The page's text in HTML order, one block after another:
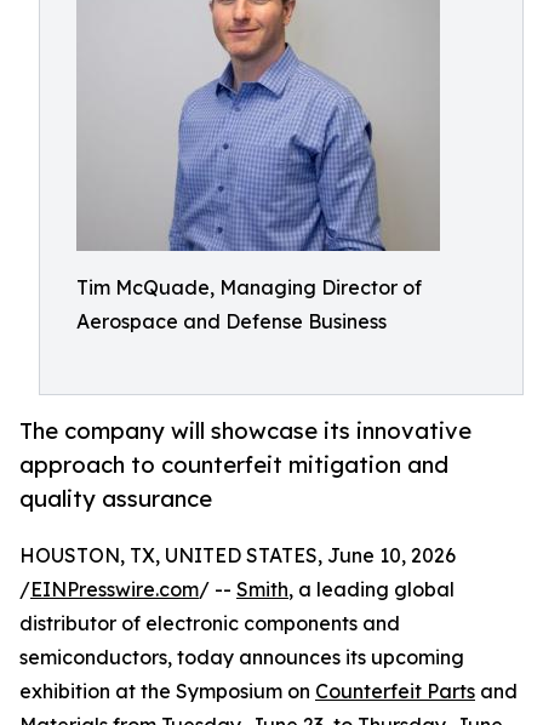
Tim McQuade, Managing Director of
Aerospace and Defense Business
The company will showcase its innovative
approach to counterfeit mitigation and
quality assurance
HOUSTON, TX, UNITED STATES, June 10, 2026
/EINPresswire.com/ -- Smith, a leading global
distributor of electronic components and
semiconductors, today announces its upcoming
exhibition at the Symposium on Counterfeit Parts and